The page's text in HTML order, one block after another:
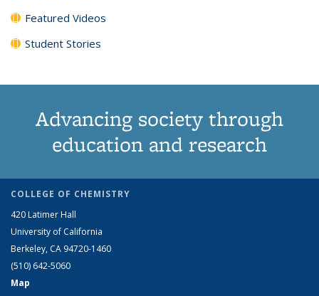
Featured Videos
Student Stories
Advancing society through
education and research
COLLEGE OF CHEMISTRY
420 Latimer Hall
University of California
Berkeley, CA 94720-1460
(510) 642-5060
Map